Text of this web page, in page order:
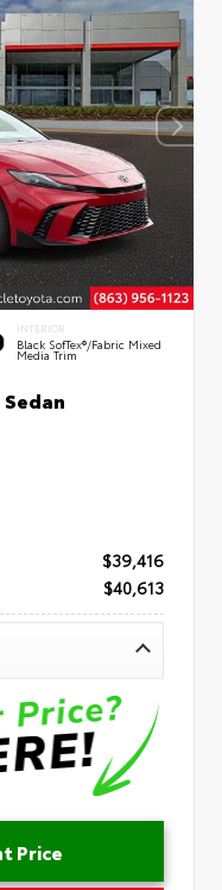
INTERIOR
Black SofTex®/fabric Mixed
Media Trim
$39,416
$40,613
Price